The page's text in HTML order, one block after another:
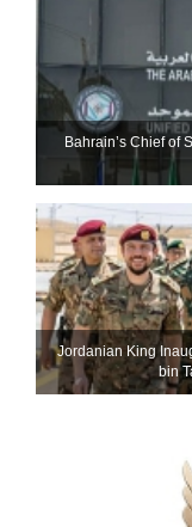
Bahrain’s Chief of
Jordanian King
bin